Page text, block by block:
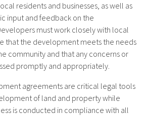
residents and businesses, as well as
input and feedback on the
must work closely with local
that the development meets the needs
community and that any concerns or
promptly and appropriately.
agreements are critical legal tools
of land and property while
is conducted in compliance with all